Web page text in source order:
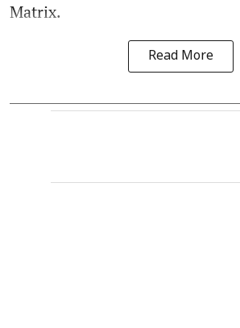
Matrix.
Read More